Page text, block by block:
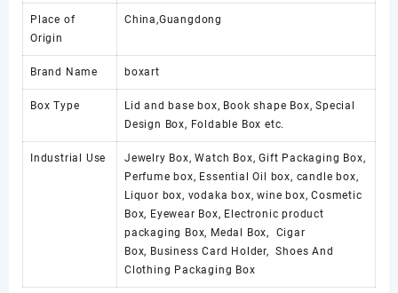
Place of
Origin
China,Guangdong
Brand Name boxart
Box Type
Lid and base box, Book shape Box, Special
Design Box, Foldable Box etc.
Industrial Use
Jewelry Box, Watch Box, Gift Packaging Box,
Perfume box, Essential Oil box, candle box,
Liquor box, vodaka box, wine box, Cosmetic
Box, Eyewear Box, Electronic product
packaging Box, Medal Box, Cigar
Box, Business Card Holder, Shoes And
Clothing Packaging Box